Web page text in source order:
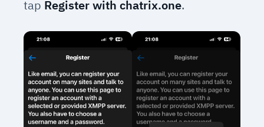
tap Register with chatrix.one.